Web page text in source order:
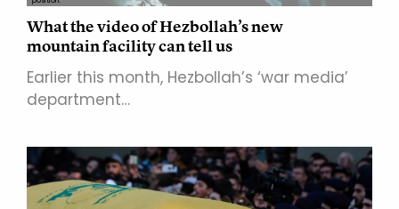
What the video of Hezbollah’s new
mountain facility can tell us
Earlier this month, Hezbollah’s ‘war media’
department…